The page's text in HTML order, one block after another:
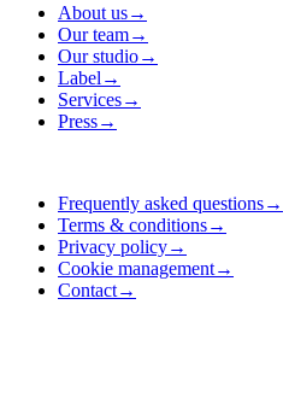
About us→
Our team→
Our studio→
Label →
Services→
Press→
Frequently asked questions→
Terms & conditions→
Privacy policy→
Cookie management→
Contact→